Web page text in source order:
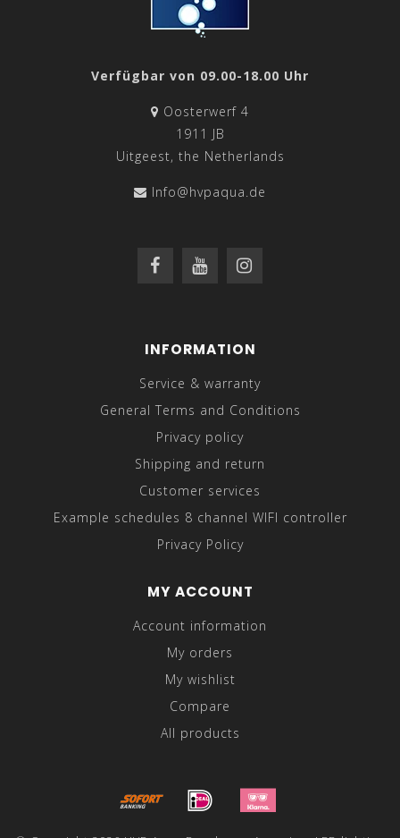
Verfügbar von 09.00-18.00 Uhr
Oosterwerf 4
1911 JB
Uitgeest, the Netherlands
Info@hvpaqua.de
INFORMATION
Service & warranty
General Terms and Conditions
Privacy policy
Shipping and return
Customer services
Example schedules 8 channel WIFI controller
Privacy Policy
MY ACCOUNT
Account information
My orders
My wishlist
Compare
All products